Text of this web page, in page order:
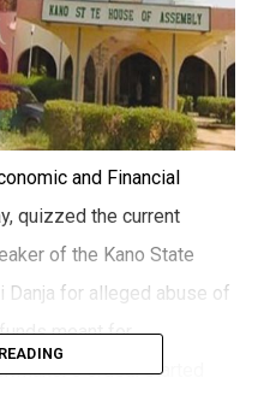
and Financial
quizzed the current
of the Kano State
Danja for alleged abuse of
meant for
ordeal started